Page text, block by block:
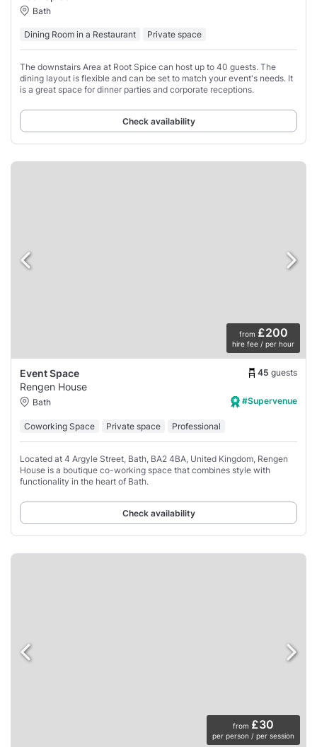
Bath
Dining Room in a Restaurant Private space
The downstairs Area at Root Spice can host up to 40 guests. The
dining layout is flexible and can be set to match your event's needs. It
is a great space for dinner parties and corporate receptions.
Check availability
from £200
hire fee / per hour
Event Space 45 guests
Rengen House
Bath #Supervenue
Coworking Space Private space Professional
Located at 4 Argyle Street, Bath, BA2 4BA, United Kingdom, Rengen
House is a boutique co-working space that combines style with
functionality in the heart of Bath.
Check availability
from £30
per person / per session